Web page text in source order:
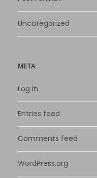
Uncategorized
META
Log in
Entries feed
Comments feed
WordPress.org